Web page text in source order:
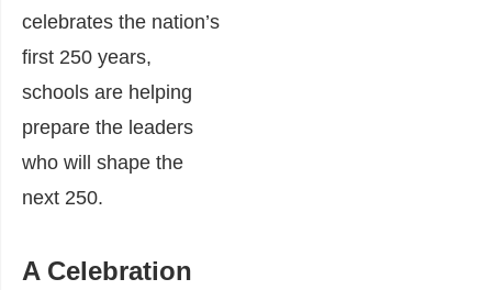
celebrates the nation’s
first 250 years,
schools are helping
prepare the leaders
who will shape the
next 250.
A Celebration